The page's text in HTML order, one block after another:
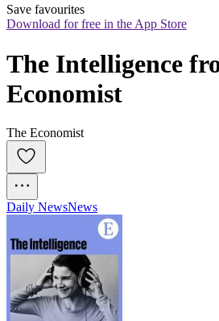
Save favourites
Download for free in the App Store
The Intelligence
Economist
The Economist
Daily NewsNews